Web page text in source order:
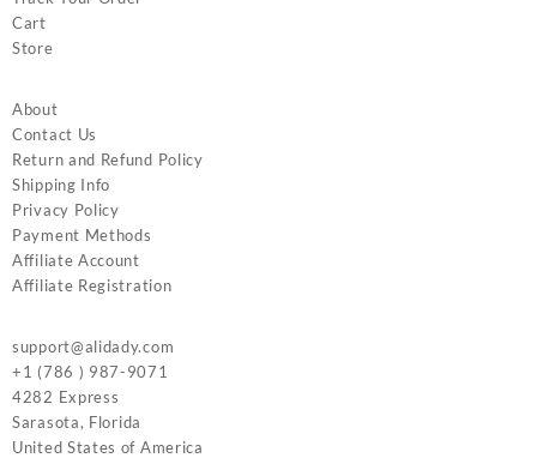
Cart
Store
About
Contact Us
Return and Refund Policy
Shipping Info
Privacy Policy
Payment Methods
Affiliate Account
Affiliate Registration
support@alidady.com
+1 (786 ) 987-9071
4282 Express
Sarasota, Florida
United States of America